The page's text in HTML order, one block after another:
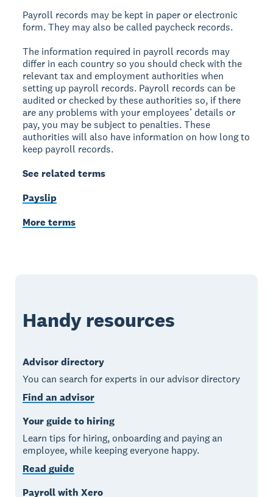
Payroll records may be kept in paper or electronic
form. They may also be called paycheck records.
The information required in payroll records may
differ in each country so you should check with the
relevant tax and employment authorities when
setting up payroll records. Payroll records can be
audited or checked by these authorities so, if there
are any problems with your employees’ details or
pay, you may be subject to penalties. These
authorities will also have information on how long to
keep payroll records.
See related terms
Payslip
More terms
Handy resources
Advisor directory
You can search for experts in our advisor directory
Find an advisor
Your guide to hiring
Learn tips for hiring, onboarding and paying an
employee, while keeping everyone happy.
Read guide
Payroll with Xero